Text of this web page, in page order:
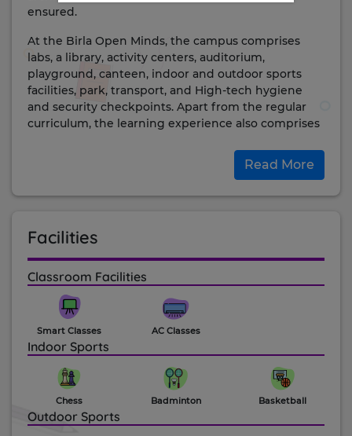
ensured.
At the Birla Open Minds, the campus comprises
labs, a library, activity centers, auditorium,
playground, canteen, indoor and outdoor sports
facilities, park, transport, and High-tech hygiene
and security checkpoints. Apart from the regular
curriculum, the learning experience also comprises
inter-house competitions, and more.
year 2020. It is one of the most well-reputed schools
in the city and state and continues to inspire the
lives of the students here. The school is strictly
adhering to the cleanliness and hygiene standards
placed by WHO to ensure a safe environment for
the children.
Read More
Facilities
Classroom Facilities
Smart Classes AC Classes
Indoor Sports
Chess Badminton Basketball
Outdoor Sports